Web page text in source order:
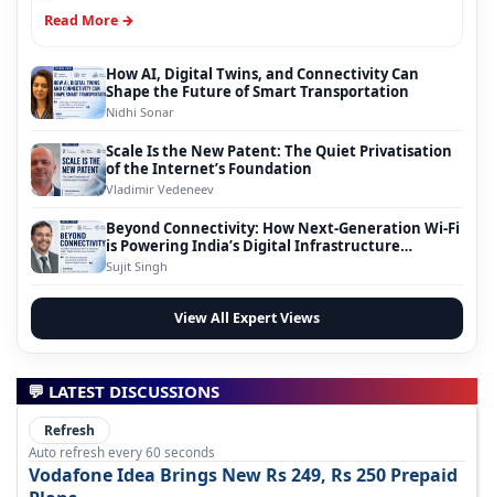
Read More →
How AI, Digital Twins, and Connectivity Can
Shape the Future of Smart Transportation
Nidhi Sonar
Scale Is the New Patent: The Quiet Privatisation
of the Internet’s Foundation
Vladimir Vedeneev
Beyond Connectivity: How Next-Generation Wi-Fi
is Powering India’s Digital Infrastructure
Evolution
Sujit Singh
View All Expert Views
💬 LATEST DISCUSSIONS
Refresh
Auto refresh every 60 seconds
Vodafone Idea Brings New Rs 249, Rs 250 Prepaid